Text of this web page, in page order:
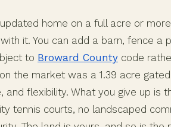
home on a full acre or
it. You can add a barn, fence a
to Broward County code
the market was a 1.39 acre
flexibility. What you give up is
tennis courts, no landscaped